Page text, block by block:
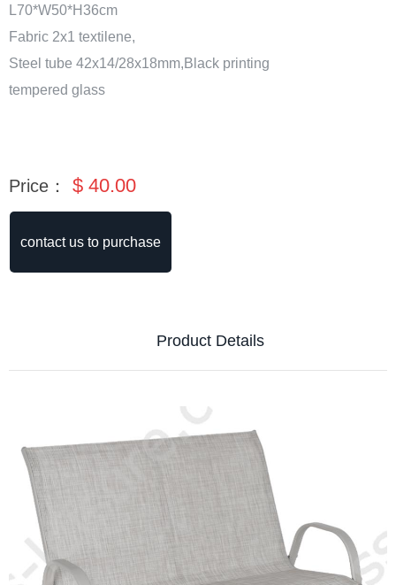
L70*W50*H36cm
Fabric 2x1 textilene,
Steel tube 42x14/28x18mm,Black printing
tempered glass
contact us to purchase
Product Details
Price： $ 40.00